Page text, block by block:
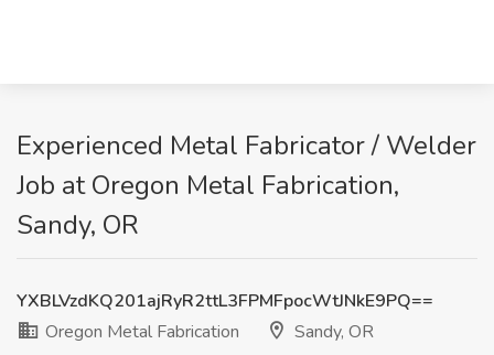
Experienced Metal Fabricator / Welder
Job at Oregon Metal Fabrication,
Sandy, OR
YXBLVzdKQ201ajRyR2ttL3FPMFpocWtJNkE9PQ==
Oregon Metal Fabrication
Sandy, OR